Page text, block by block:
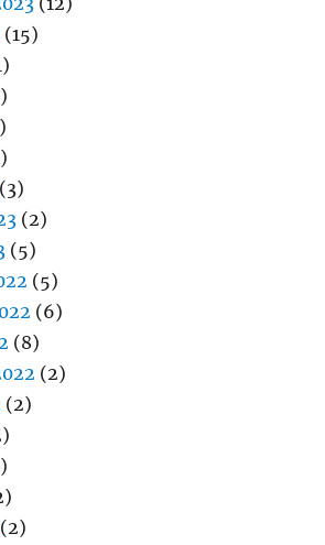
(15)
(3)
(2)
(5)
(5)
(6)
(8)
(2)
(2)
(2)